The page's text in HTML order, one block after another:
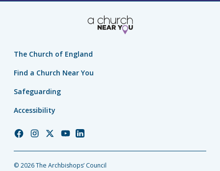
The Church of England
Find a Church Near You
Safeguarding
Accessibility
ChurchChurchChurchChurchChurch
© 2026 The Archbishops’ Council